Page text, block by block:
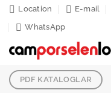
Skip
to
Location E-mail
WhatsApp
PDF KATALOGLAR